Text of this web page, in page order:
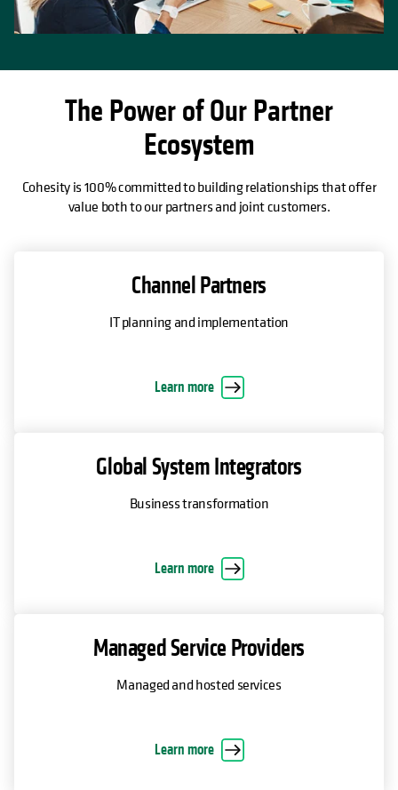
The Power of Our Partner
Ecosystem
Cohesity is 100% committed to building relationships that offer
value both to our partners and joint customers.
Channel Partners
IT planning and implementation
Learn more
Global System Integrators
Business transformation
Learn more
Managed Service Providers
Managed and hosted services
Learn more